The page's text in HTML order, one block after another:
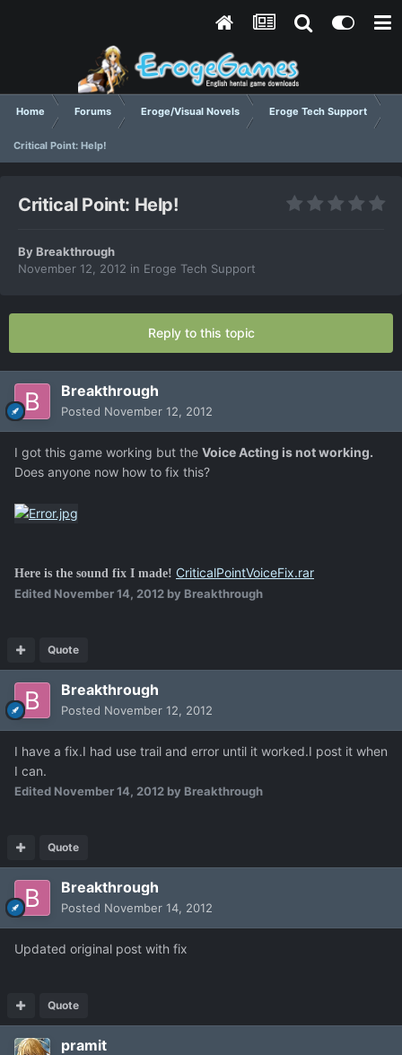
Home Forums Eroge/Visual Novels Eroge Tech Support
Critical Point: Help!
Critical Point: Help!
ByBreakthrough
November 12, 2012 in Eroge Tech Support
Reply to this topic
Breakthrough
Posted November 12, 2012
I got this game working but the Voice Acting is not working.
Does anyone now how to fix this?
Here is the sound fix I made! CriticalPointVoiceFix.rar
Edited November 14, 2012 by Breakthrough
Quote
Breakthrough
Posted November 12, 2012
I have a fix.I had use trail and error until it worked.I post it when
I can.
Edited November 14, 2012 by Breakthrough
Quote
Breakthrough
Posted November 14, 2012
Updated original post with fix
Quote
pramit